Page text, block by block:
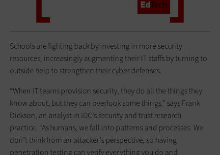
Schools are fighting back by investing in more security
resources, increasingly augmenting their IT staffs by turning to
outside help to strengthen their cyber defenses.
“When IT teams provision security, they do all the things they
know about, but they can overlook some things,” says Frank
Dickson, an analyst in IDC’s security and trust research
practice. “As humans, we fall into patterns and processes. We
don’t think from an attacker’s perspective, so having
penetration testing can verify everything you do and